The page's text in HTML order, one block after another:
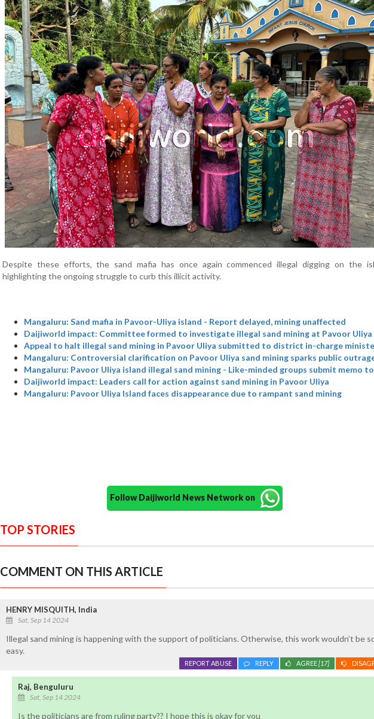
Despite these efforts, the sand mafia has once again commenced illegal digging on the
highlighting the ongoing struggle to curb this illicit activity.
Mangaluru: Sand mafia in Pavoor-Uliya island - Report delayed, mining unaffected
Daijiworld impact: Committee formed to investigate illegal sand mining at Pavoor Uliya
Appeal to halt illegal sand mining in Pavoor Uliya submitted to district in-charge
Mangaluru: Controversial clarification on Pavoor Uliya sand mining sparks public
Mangaluru: Pavoor Uliya island illegal sand mining - Like-minded groups submit memo
Daijiworld impact: Leaders call for action against sand mining in Pavoor Uliya
Mangaluru: Pavoor Uliya Island faces disappearance due to rampant sand mining
Follow Daijiworld News Network on
TOP STORIES
COMMENT ON THIS ARTICLE
HENRY MISQUITH, India
Sat, Sep 14 2024
Illegal sand mining is happening with the support of politicians. Otherwise, this work wouldn’t be
easy.
AGREE[17]
REPLY
REPORT ABUSE
Raj, Benguluru
Sat, Sep 14 2024
Is the politicians are from ruling party?? I hope this is okay for you